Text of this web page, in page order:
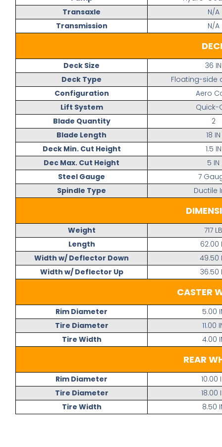
Transaxle
N/A
Transmission
N/A
Deck Size
36 IN
Deck Type
Floating-side
Configuration
Aero
Lift System
Quick-
Blade Quantity
2
Blade Length
18 IN
Deck Min. Cut Height
1.5 IN
Dec Max. Cut Height
5 IN
Steel Gauge
7
Spindle Type
Ductile
Weight
717
Length
62.00
Width w/ Deflector Down
49.50
Width w/ Deflector Up
36.50
CASTER
Rim Diameter
5.00
Tire Diameter
11.00
Tire Width
4.00
REAR
Rim Diameter
10.00
Tire Diameter
18.00
Tire Width
8.50